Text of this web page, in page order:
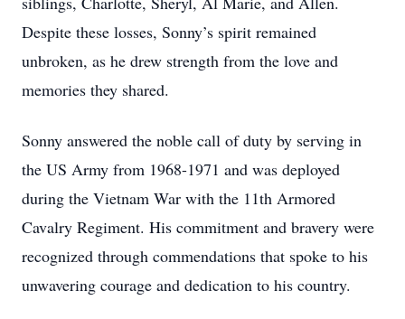
Despite these losses, Sonny’s spirit remained
unbroken, as he drew strength from the love and
memories they shared.
Sonny answered the noble call of duty by serving in
the US Army from 1968-1971 and was deployed
during the Vietnam War with the 11th Armored
Cavalry Regiment. His commitment and bravery were
recognized through commendations that spoke to his
unwavering courage and dedication to his country.